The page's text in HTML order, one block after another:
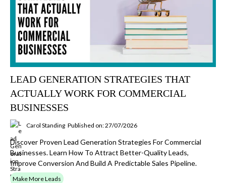
LEAD GENERATION STRATEGIES THAT
ACTUALLY WORK FOR COMMERCIAL
BUSINESSES
Carol Standing Published on: 27/07/2026
Discover Proven Lead Generation Strategies For Commercial
Businesses. Learn How To Attract Better-Quality Leads,
Improve Conversion And Build A Predictable Sales Pipeline.
Make More Leads